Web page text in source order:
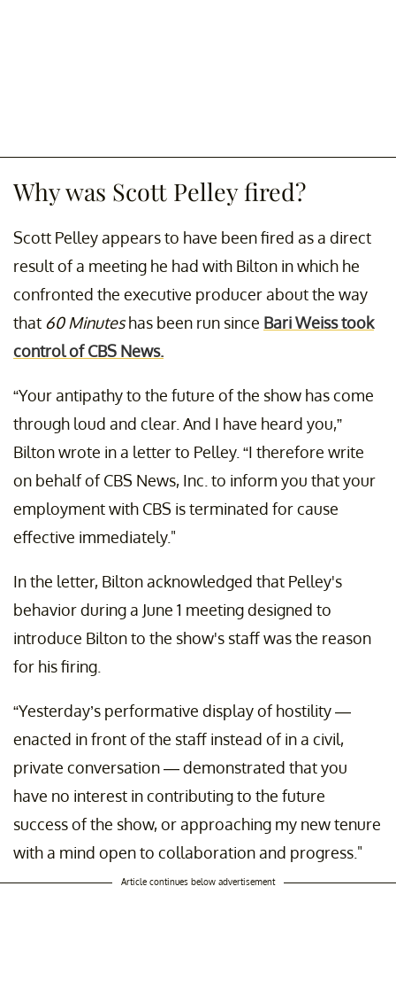
Why was Scott Pelley fired?
Scott Pelley appears to have been fired as a direct
result of a meeting he had with Bilton in which he
confronted the executive producer about the way
that 60 Minuteshas been run since Bari Weiss took
control of CBS News.
“Your antipathy to the future of the show has come
through loud and clear. And I have heard you,”
Bilton wrote in a letter to Pelley. “I therefore write
on behalf of CBS News, Inc. to inform you that your
employment with CBS is terminated for cause
effective immediately."
In the letter, Bilton acknowledged that Pelley's
behavior during a June 1 meeting designed to
introduce Bilton to the show's staff was the reason
for his firing.
“Yesterday’s performative display of hostility —
enacted in front of the staff instead of in a civil,
private conversation — demonstrated that you
have no interest in contributing to the future
success of the show, or approaching my new tenure
with a mind open to collaboration and progress."
Article continues below advertisement